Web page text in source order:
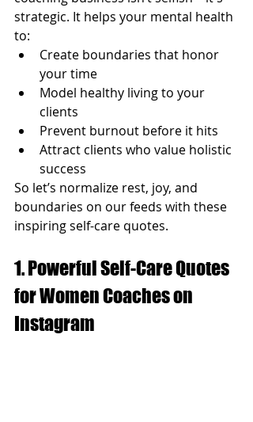
strategic. It helps your mental health
to:
Create boundaries that honor
your time
Model healthy living to your
clients
Prevent burnout before it hits
Attract clients who value holistic
success
So let’s normalize rest, joy, and
boundaries on our feeds with these
inspiring self-care quotes.
1. Powerful Self-Care Quotes
for Women Coaches on
Instagram